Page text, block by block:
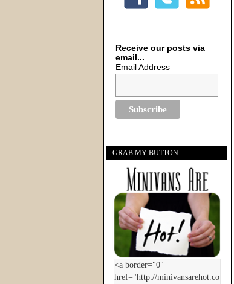
Receive our posts via
email...
Email Address
GRAB MY BUTTON